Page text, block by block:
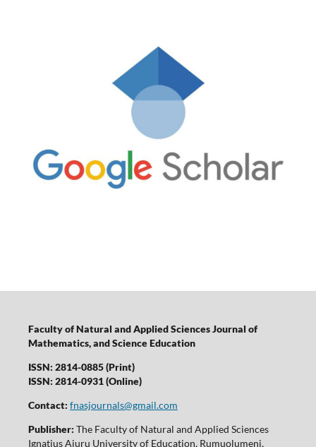
Faculty of Natural and Applied Sciences Journal of
Mathematics, and Science Education
ISSN: 2814-0885 (Print)
ISSN: 2814-0931 (Online)
Contact: fnasjournals@gmail.com
Publisher: The Faculty of Natural and Applied Sciences
Ignatius Ajuru University of Education, Rumuolumeni,